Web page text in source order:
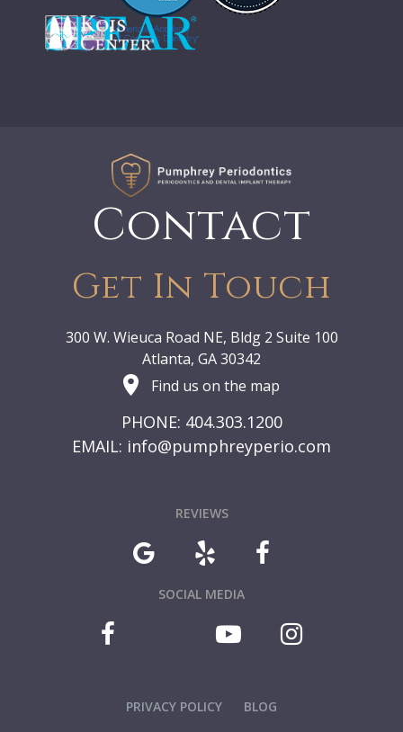
Contact
Get In Touch
300 W. Wieuca Road NE, Bldg 2 Suite 100
Atlanta, GA 30342
Find us on the map
PHONE: 404.303.1200
EMAIL: info@pumphreyperio.com
REVIEWS
SOCIAL MEDIA
PRIVACY POLICY BLOG